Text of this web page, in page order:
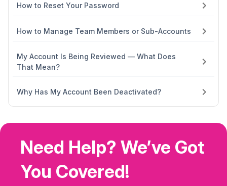
How to Reset Your Password
How to Manage Team Members or Sub-Accounts
My Account Is Being Reviewed — What Does
That Mean?
Why Has My Account Been Deactivated?
Need Help? We’ve Got
You Covered!